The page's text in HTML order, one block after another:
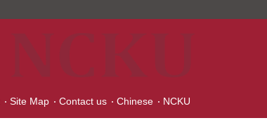
Site Map Contact us Chinese NCKU